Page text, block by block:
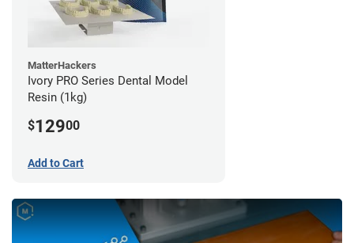
MatterHackers
Ivory PRO Series Dental Model
Resin (1kg)
$12900
Add to Cart